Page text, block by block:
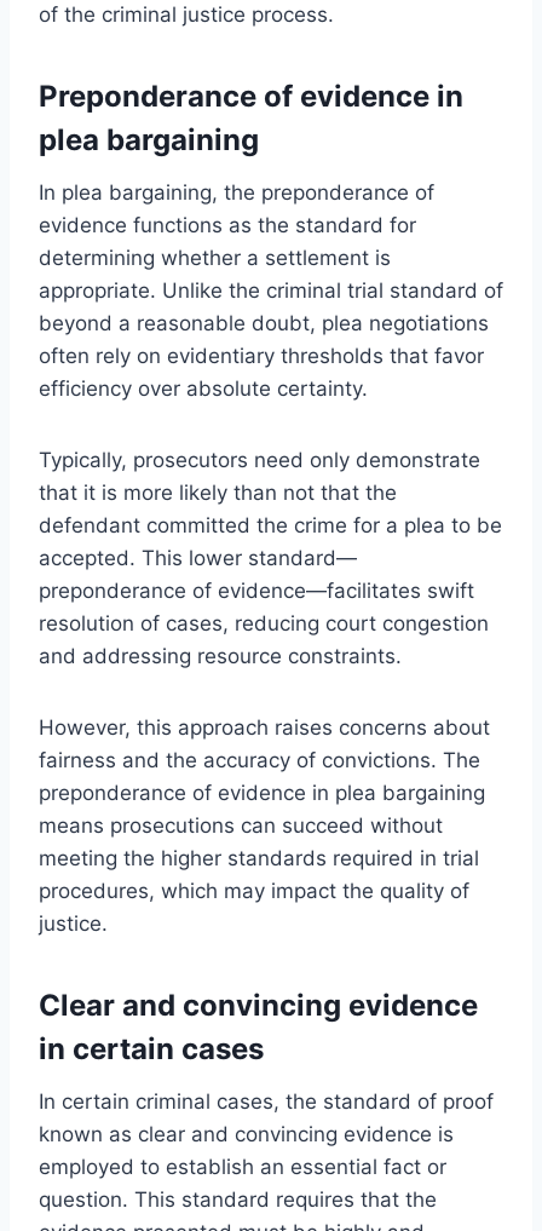
of the criminal justice process.
Preponderance of evidence in
plea bargaining
In plea bargaining, the preponderance of
evidence functions as the standard for
determining whether a settlement is
appropriate. Unlike the criminal trial standard of
beyond a reasonable doubt, plea negotiations
often rely on evidentiary thresholds that favor
efficiency over absolute certainty.
Typically, prosecutors need only demonstrate
that it is more likely than not that the
defendant committed the crime for a plea to be
accepted. This lower standard—
preponderance of evidence—facilitates swift
resolution of cases, reducing court congestion
and addressing resource constraints.
However, this approach raises concerns about
fairness and the accuracy of convictions. The
preponderance of evidence in plea bargaining
means prosecutions can succeed without
meeting the higher standards required in trial
procedures, which may impact the quality of
justice.
Clear and convincing evidence
in certain cases
In certain criminal cases, the standard of proof
known as clear and convincing evidence is
employed to establish an essential fact or
question. This standard requires that the